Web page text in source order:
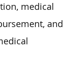
medical
and